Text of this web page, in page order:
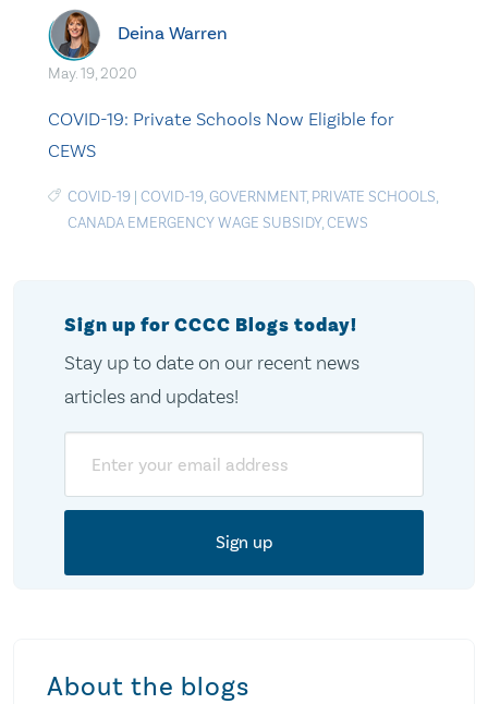
Deina Warren
May. 19, 2020
COVID-19: Private Schools Now Eligible for
CEWS
COVID-19 | COVID-19,GOVERNMENT, PRIVATE SCHOOLS,
CANADA EMERGENCY WAGE SUBSIDY,CEWS
Sign up for CCCC Blogs today!
Stay up to date on our recent news
articles and updates!
About the blogs